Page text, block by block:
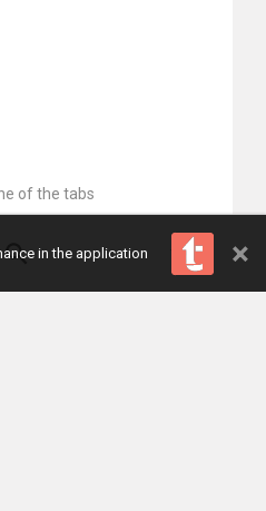
of the tabs
in the application ×